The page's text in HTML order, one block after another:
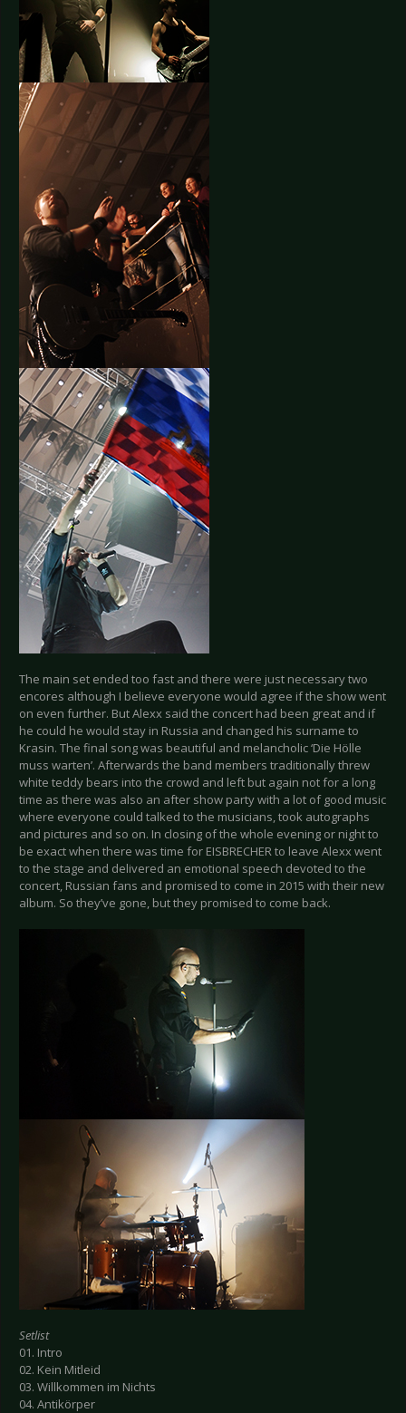
The main set ended too fast and there were just necessary two
encores although I believe everyone would agree if the show went
on even further. But Alexx said the concert had been great and if
he could he would stay in Russia and changed his surname to
Krasin. The final song was beautiful and melancholic ‘Die Hölle
muss warten’. Afterwards the band members traditionally threw
white teddy bears into the crowd and left but again not for a long
time as there was also an after show party with a lot of good music
where everyone could talked to the musicians, took autographs
and pictures and so on. In closing of the whole evening or night to
be exact when there was time for EISBRECHER to leave Alexx went
to the stage and delivered an emotional speech devoted to the
concert, Russian fans and promised to come in 2015 with their new
album. So they’ve gone, but they promised to come back.
Setlist
01. Intro
02. Kein Mitleid
03. Willkommen im Nichts
04. Antikörper